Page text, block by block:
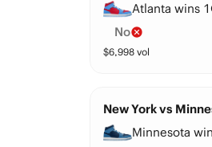
Atlanta wins
No
$6,998vol
New York vs
Minnesota